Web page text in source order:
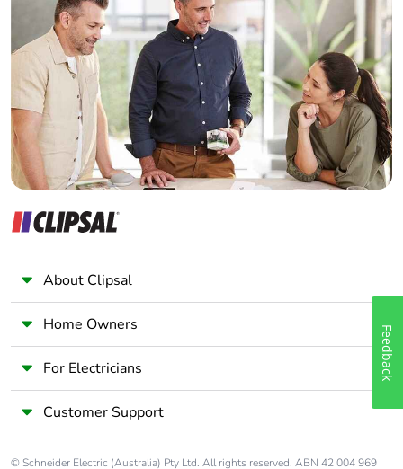
Home Automation expert
Electrician
Wholesaler
Panelbuilder
About Clipsal
Home Owners
For Electricians
Customer Support
© Schneider Electric (Australia) Pty Ltd. All rights reserved. ABN 42 004 969
Feedback